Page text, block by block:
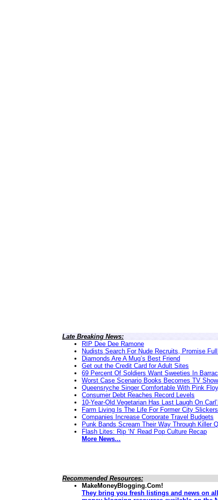
Late Breaking News:
RIP Dee Dee Ramone
Nudists Search For Nude Recruits, Promise
Diamonds Are A Mug’s Best Friend
Get out the Credit Card for Adult Sites
69 Percent Of Soldiers Want Sweeties In
Worst Case Scenario Books Becomes TV Show
Queensryche Singer Comfortable With Pink
Consumer Debt Reaches Record Levels
10-Year-Old Vegetarian Has Last Laugh On
Farm Living Is The Life For Former City Slickers
Companies Increase Corporate Travel Budgets
Punk Bands Scream Their Way Through Killer
Flash Lites: Rip ‘N’ Read Pop Culture Recap
More News...
Recommended Resources:
MakeMoneyBlogging.Com!
They bring you fresh listings and news on